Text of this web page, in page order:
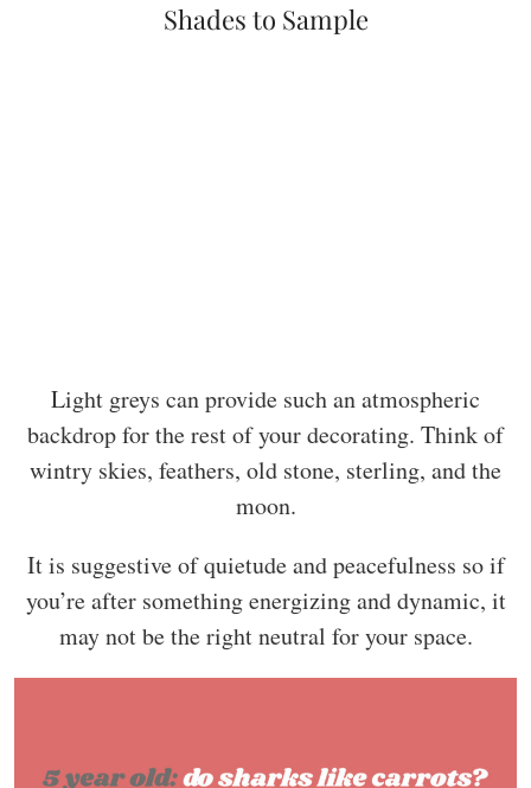
Shades to Sample
Light greys can provide such an atmospheric
backdrop for the rest of your decorating. Think of
wintry skies, feathers, old stone, sterling, and the
moon.
It is suggestive of quietude and peacefulness so if
you’re after something energizing and dynamic, it
may not be the right neutral for your space.